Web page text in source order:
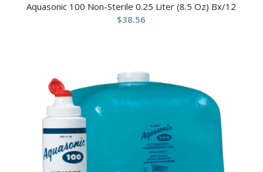
Aquasonic 100 Non-Sterile 0.25 Liter (8.5 Oz) Bx/12
$38.56